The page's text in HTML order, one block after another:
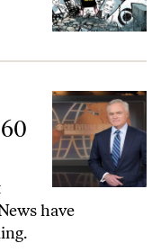
“60 Minutes”
have